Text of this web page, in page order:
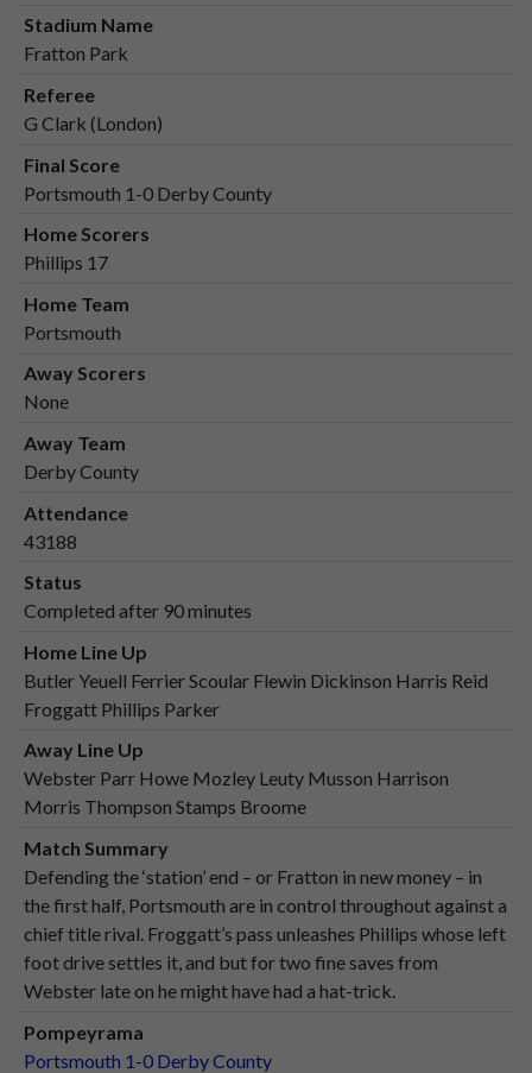
Stadium Name
Fratton Park
Referee
G Clark (London)
Final Score
Portsmouth 1-0 Derby County
Home Scorers
Phillips 17
Home Team
Portsmouth
Away Scorers
None
Away Team
Derby County
Attendance
43188
Status
Completed after 90 minutes
Home Line Up
Butler Yeuell Ferrier Scoular Flewin Dickinson Harris Reid
Froggatt Phillips Parker
Away Line Up
Webster Parr Howe Mozley Leuty Musson Harrison
Morris Thompson Stamps Broome
Match Summary
Defending the ‘station’ end – or Fratton in new money – in
the first half, Portsmouth are in control throughout against a
chief title rival. Froggatt’s pass unleashes Phillips whose left
foot drive settles it, and but for two fine saves from
Webster late on he might have had a hat-trick.
Pompeyrama
Portsmouth 1-0 Derby County